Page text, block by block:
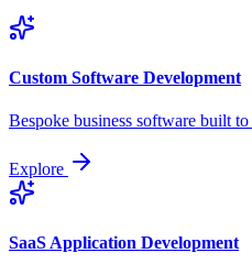
Custom Software Development
Bespoke business software built
Explore
SaaS Application Development